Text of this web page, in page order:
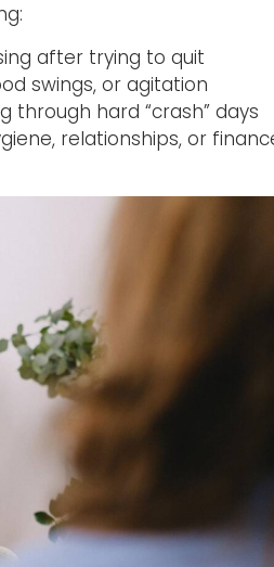
after trying to quit
swings, or agitation
through hard “crash” days
relationships, or